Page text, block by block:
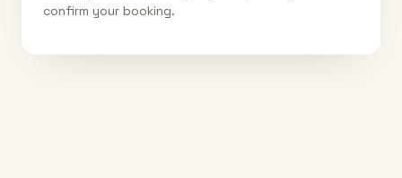
confirm your booking.